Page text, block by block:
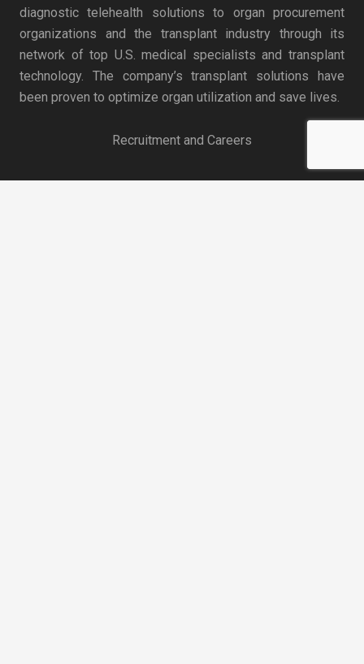
diagnostic telehealth solutions to organ procurement
organizations and the transplant industry through its
network of top U.S. medical specialists and transplant
technology. The company’s transplant solutions have
been proven to optimize organ utilization and save lives.
Recruitment and Careers